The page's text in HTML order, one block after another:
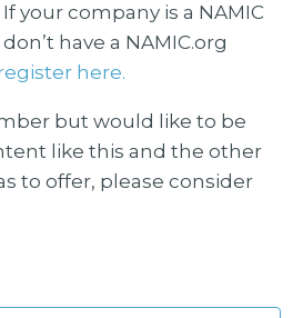
your company is a NAMIC
have a NAMIC.org
here.
but would like to be
like this and the other
to offer, please consider